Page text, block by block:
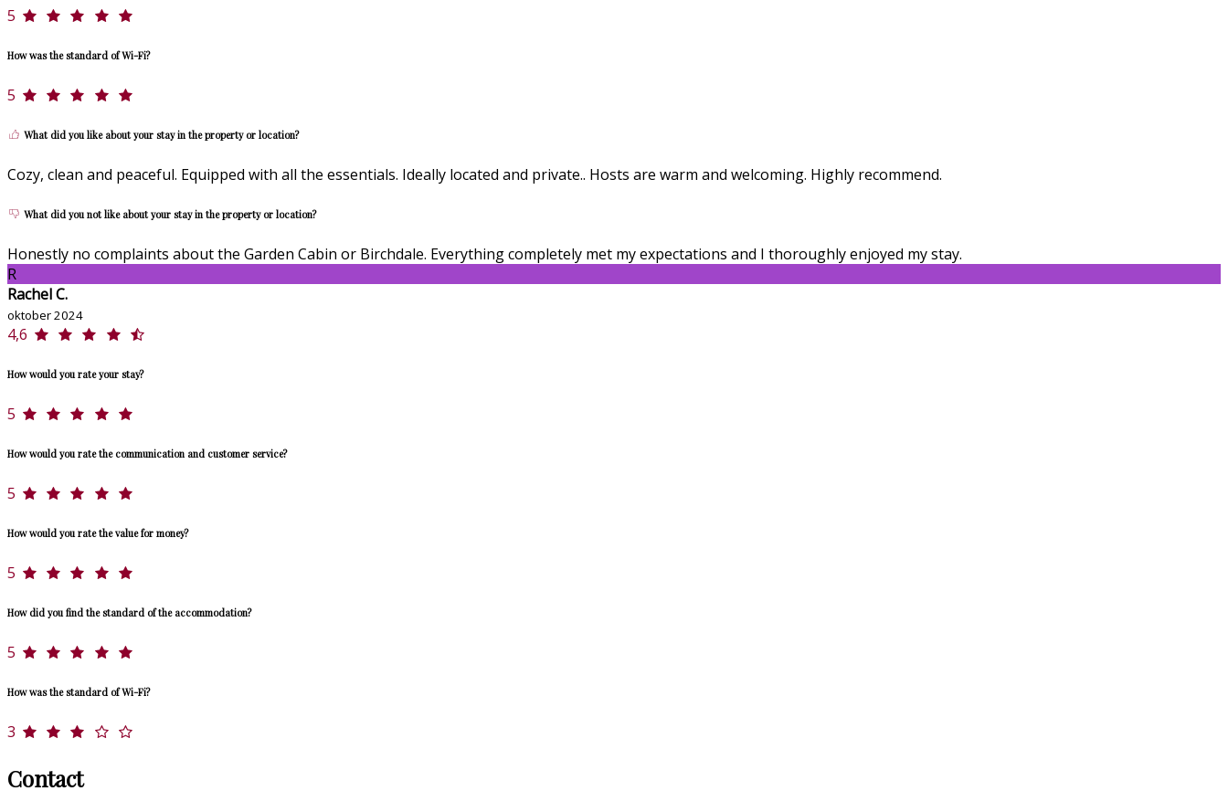
5
How was the standard of Wi-Fi?
5
What did you like about your stay in the property or location?
Cozy, clean and peaceful. Equipped with all the essentials. Ideally located and private.. Hosts are warm and welcoming. Highly recommend.
What did you not like about your stay in the property or location?
Honestly no complaints about the Garden Cabin or Birchdale. Everything completely met my expectations and I thoroughly enjoyed my stay.
R
Rachel C.
oktober 2024
4,6
How would you rate your stay?
5
How would you rate the communication and customer service?
5
How would you rate the value for money?
5
How did you find the standard of the accommodation?
5
How was the standard of Wi-Fi?
3
Contact